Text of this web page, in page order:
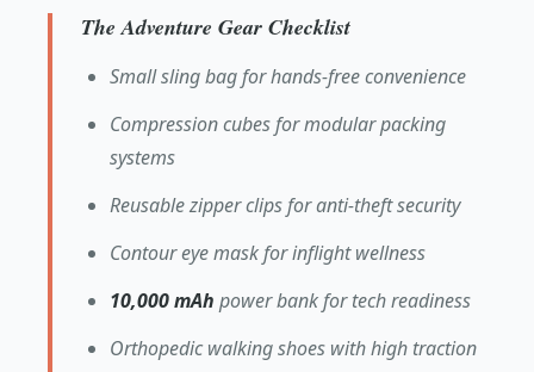
The Adventure Gear Checklist
Small sling bag for hands-free convenience
Compression cubes for modular packing
systems
Reusable zipper clips for anti-theft security
Contour eye mask for inflight wellness
10,000 mAh power bank for tech readiness
Orthopedic walking shoes with high traction